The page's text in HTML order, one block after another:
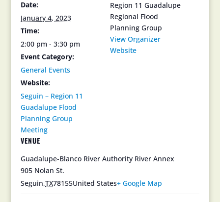
Date:
January 4, 2023
Time:
2:00 pm - 3:30 pm
Event Category:
General Events
Website:
Seguin – Region 11
Guadalupe Flood
Planning Group
Meeting
VENUE
Guadalupe-Blanco River Authority River Annex
905 Nolan St.
Seguin,TX78155United States+ Google Map
Region 11 Guadalupe
Regional Flood
Planning Group
View Organizer
Website